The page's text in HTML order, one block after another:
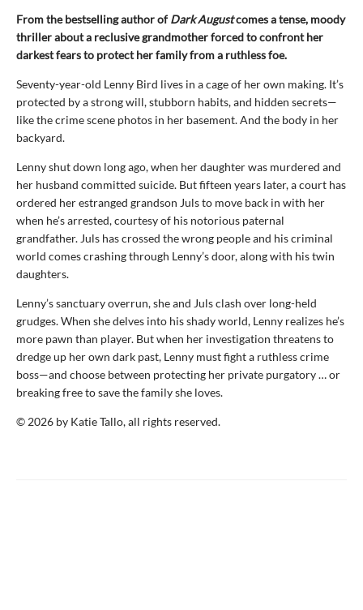
From the bestselling author ofDark Augustcomes a tense, moody
thriller about a reclusive grandmother forced to confront her
darkest fears to protect her family from a ruthless foe.
Seventy-year-old Lenny Bird lives in a cage of her own making. It’s
protected by a strong will, stubborn habits, and hidden secrets—
like the crime scene photos in her basement. And the body in her
backyard.
Lenny shut down long ago, when her daughter was murdered and
her husband committed suicide. But fifteen years later, a court has
ordered her estranged grandson Juls to move back in with her
when he’s arrested, courtesy of his notorious paternal
grandfather. Juls has crossed the wrong people and his criminal
world comes crashing through Lenny’s door, along with his twin
daughters.
Lenny’s sanctuary overrun, she and Juls clash over long-held
grudges. When she delves into his shady world, Lenny realizes he’s
more pawn than player. But when her investigation threatens to
dredge up her own dark past, Lenny must fight a ruthless crime
boss—and choose between protecting her private purgatory … or
breaking free to save the family she loves.
© 2026 by Katie Tallo, all rights reserved.